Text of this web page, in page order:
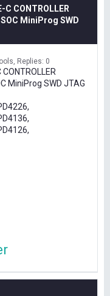
C CONTROLLER
MiniProg SWD
Replies: 0
MiniProg SWD JTAG